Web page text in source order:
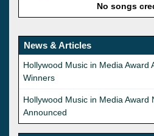
No songs
News & Articles
Hollywood Music in Media Award
Winners
Hollywood Music in Media Award
Announced